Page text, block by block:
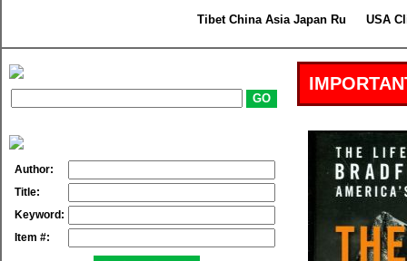
Tibet China Asia Japan Ru
USA
Author:
Title:
Keyword:
Item #: